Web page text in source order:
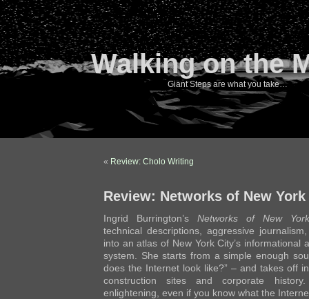
Walking on the
Giant Steps are what you take…
« Review: Cholo Writing
Review: Networks of New York
Ingrid Burrington’s Networks of New York
technical descriptions, aggressive
into an atlas of New York City’s informational
system. She starts from a simple enough
does the Internet look like?” – and takes off
construction sites and corporate
enlightening, even if you know what the